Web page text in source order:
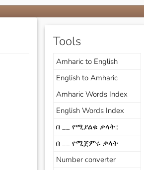
Tools
Amharic to English
English to Amharic
Amharic Words Index
English Words Index
በ __ የሚያልቁ ቃላት::
በ __ የሚጀምሩ ቃላት
Number converter